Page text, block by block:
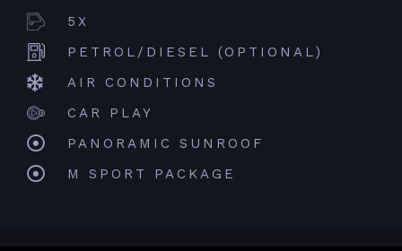
5X
PETROL/DIESEL (OPTIONAL)
AIR CONDITIONS
CAR PLAY
PANORAMIC SUNROOF
M SPORT PACKAGE